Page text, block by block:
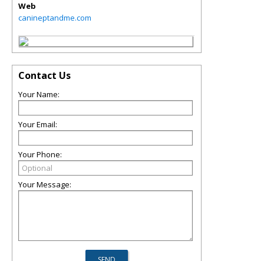
Web
canineptandme.com
Contact Us
Your Name:
Your Email:
Your Phone:
Your Message: